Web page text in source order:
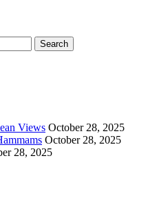
Views October 28, 2025
October 28, 2025
28, 2025